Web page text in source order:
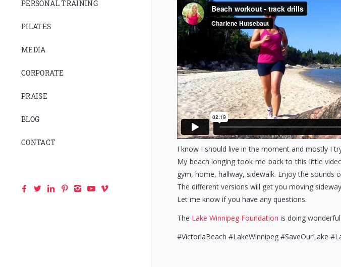
PERSONAL TRAINING
PILATES
MEDIA
CORPORATE
PRAISE
BLOG
CONTACT
I know I should live in the moment and mostly I
My beach longing took me back to this little
gym, home, hallway, sidewalk. Enjoy the sounds
The different versions will get you moving
Let me know if you have any questions.
The Lake Winnipeg Foundation is doing
#VictoriaBeach #LakeWinnipeg #SaveOurLake